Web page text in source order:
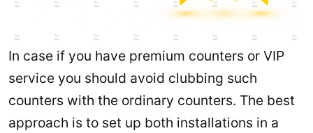
In case if you have premium counters or VIP
service you should avoid clubbing such
counters with the ordinary counters. The best
approach is to set up both installations in a